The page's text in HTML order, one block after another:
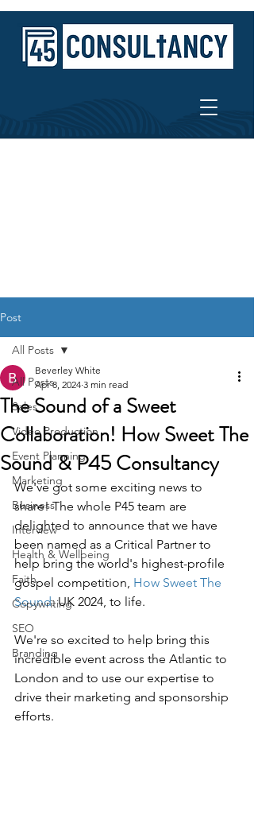
Post
All Posts
Sales
Video Production
Event Planning
Marketing
Business
Interview
Health & Wellbeing
Faith
Copywriting
SEO
Branding
All Posts
The Sound of a Sweet
Collaboration! How Sweet The
Sound & P45 Consultancy
Beverley White
Apr 8, 2024 3 min read
We've got some exciting news to
share! The whole P45 team are
delighted to announce that we have
been named as a Critical Partner to
help bring the world's highest-profile
gospel competition, How Sweet The
Sound: UK 2024, to life.
We're so excited to help bring this
incredible event across the Atlantic to
London and to use our expertise to
drive their marketing and sponsorship
efforts.